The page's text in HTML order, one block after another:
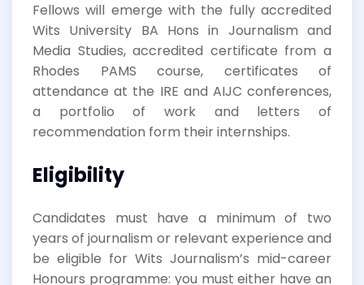
Fellows will emerge with the fully accredited
Wits University BA Hons in Journalism and
Media Studies, accredited certificate from a
Rhodes PAMS course, certificates of
attendance at the IRE and AIJC conferences,
a portfolio of work and letters of
recommendation form their internships.
Eligibility
Candidates must have a minimum of two
years of journalism or relevant experience and
be eligible for Wits Journalism’s mid-career
Honours programme: you must either have an